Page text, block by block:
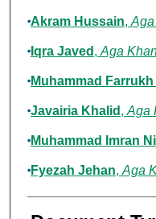
Akram Hussain,
Iqra Javed , Aga
Muhammad Farrukh
Javairia Khalid , Aga
Muhammad Imran
Fyezah Jehan, Aga